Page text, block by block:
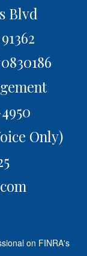
Blvd
91362
Only)
on FINRA's